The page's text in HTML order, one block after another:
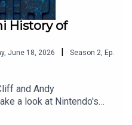
History of
June 18, 2026 | Season 2 Ep.
and Andy
a look at Nintendo's
years old, Donkey